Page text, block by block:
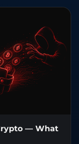
— What